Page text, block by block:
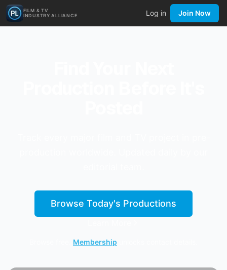
FILM & TV
INDUSTRY ALLIANCE
Log in Join Now
Browse Today's Productions
Membership